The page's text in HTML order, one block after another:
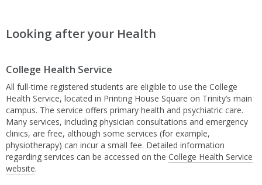
Looking after your Health
College Health Service
All full-time registered students are eligible to use the College
Health Service, located in Printing House Square on Trinity’s main
campus. The service offers primary health and psychiatric care.
Many services, including physician consultations and emergency
clinics, are free, although some services (for example,
physiotherapy) can incur a small fee. Detailed information
regarding services can be accessed on the College Health Service
website.